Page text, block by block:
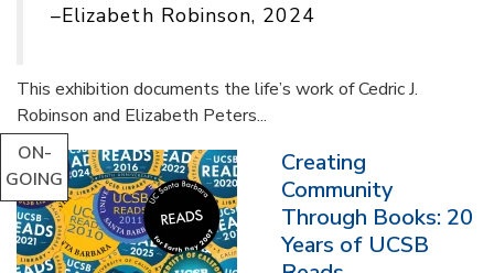
–Elizabeth Robinson, 2024
This exhibition documents the life’s work of Cedric J.
Robinson and Elizabeth Peters...
ON-
GOING
Creating
Community
Through Books: 20
Years of UCSB